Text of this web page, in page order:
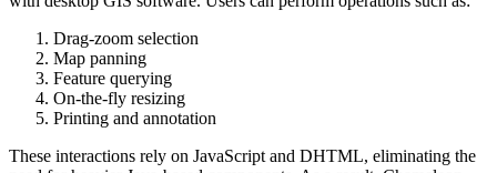
Drag-zoom selection
Map panning
Feature querying
On-the-fly resizing
Printing and annotation
These interactions rely on JavaScript and DHTML, eliminating the